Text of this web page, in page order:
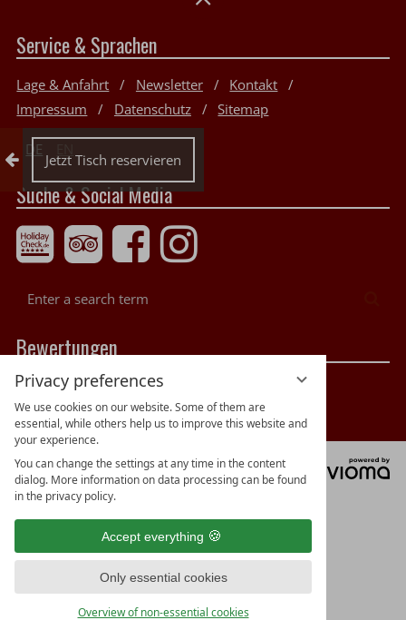
Privacy preferences
We use cookies on our website. Some of them are
essential, while others help us to improve this website and
your experience.
You can change the settings at any time in the content
dialog. More information on data processing can be found
in the privacy policy.
Accept everything
Only essential cookies
Overview of non-essential cookies
Collapse reservation
Jetzt Tisch reservieren
Service & Sprachen
Lage & Anfahrt Newsletter
Kontakt
Impressum
Datenschutz Sitemap
DE
Suche & Social Media
term
Bewertungen